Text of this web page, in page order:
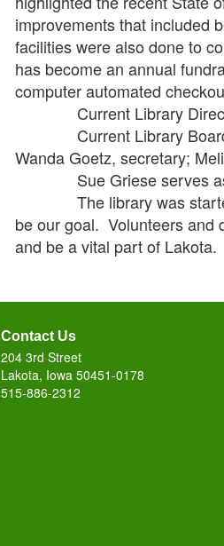
improvements that included
facilities were also done to
has become an annual
computer automated
Current Library Director,
Current Library Board
Wanda Goetz, secretary;
Sue Griese serves as
The library was started
be our goal. Volunteers and
and be a vital part of Lakota.
Contact Us
204 3rd Street
Lakota, Iowa 50451-0178
515-886-2312